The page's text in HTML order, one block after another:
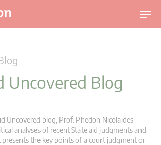
T
o
i
Uncovered Blog
Uncovered blog, Prof. Phedon Nicolaides
analyses of recent State aid judgments and
presents the key points of a court judgment or